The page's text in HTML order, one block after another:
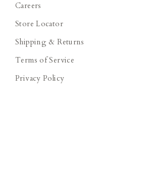
Careers
Store Locator
Shipping & Returns
Terms of Service
Privacy Policy